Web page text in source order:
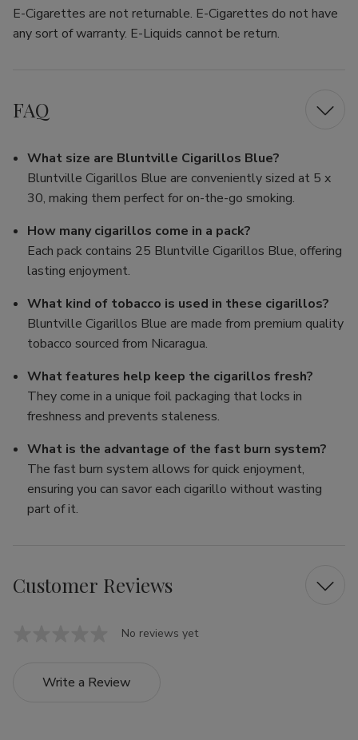
E-Cigarettes are not returnable. E-Cigarettes do not have
any sort of warranty. E-Liquids cannot be return.
FAQ
What size are Bluntville Cigarillos Blue?
Bluntville Cigarillos Blue are conveniently sized at 5 x
30, making them perfect for on-the-go smoking.
How many cigarillos come in a pack?
Each pack contains 25 Bluntville Cigarillos Blue, offering
lasting enjoyment.
What kind of tobacco is used in these cigarillos?
Bluntville Cigarillos Blue are made from premium quality
tobacco sourced from Nicaragua.
What features help keep the cigarillos fresh?
They come in a unique foil packaging that locks in
freshness and prevents staleness.
What is the advantage of the fast burn system?
The fast burn system allows for quick enjoyment,
ensuring you can savor each cigarillo without wasting
part of it.
Customer Reviews
No reviews yet
Write a Review